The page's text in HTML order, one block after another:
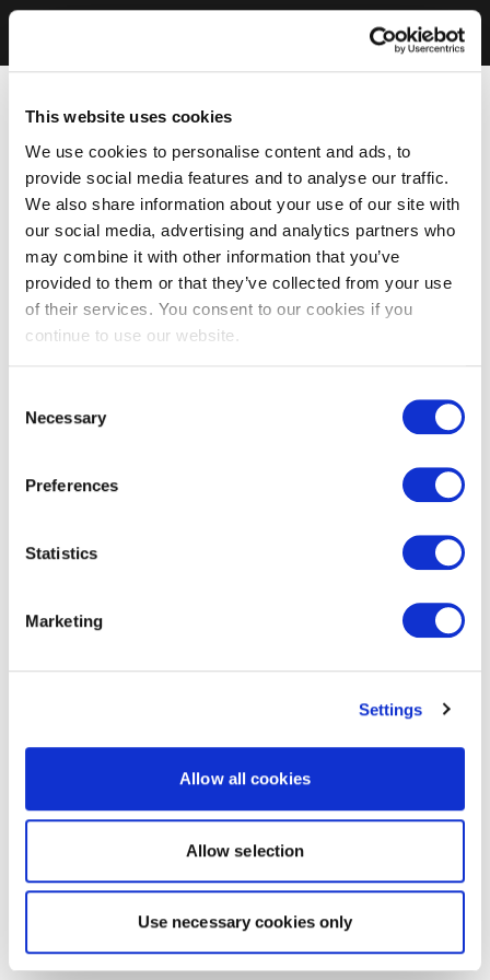
This website uses cookies
We use cookies to personalise content and ads, to
provide social media features and to analyse our traffic.
We also share information about your use of our site with
our social media, advertising and analytics partners who
may combine it with other information that you’ve
provided to them or that they’ve collected from your use
of their services. You consent to our cookies if you
continue to use our website.
Selection
Necessary
Preferences
Statistics
Marketing
Settings
Allow all cookies
Allow selection
Use necessary cookies only